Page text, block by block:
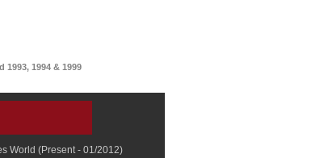
1993, 1994 & 1999
World (Present - 01/2012)